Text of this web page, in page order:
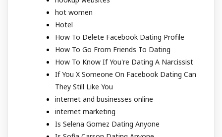
hot women
Hotel
How To Delete Facebook Dating Profile
How To Go From Friends To Dating
How To Know If You're Dating A Narcissist
If You X Someone On Facebook Dating Can
They Still Like You
internet and businesses online
internet marketing
Is Selena Gomez Dating Anyone